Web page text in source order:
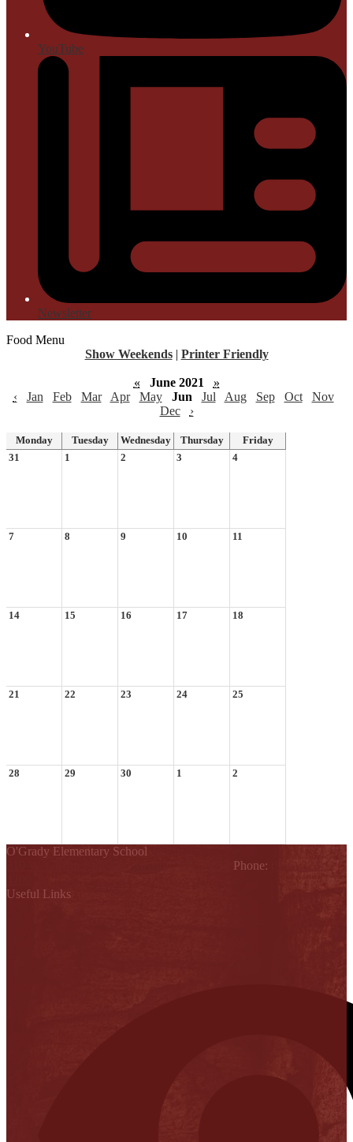
YouTube
Newsletter
Food Menu
Show Weekends | Printer Friendly
« June 2021
»
‹
Jan Feb Mar Apr May Jun Jul Aug Sep Oct
Nov
Dec
›
Monday Tuesday Wednesday Thursday
Friday
31
1 2 3 4
7 8 9 10 11
14 15 16 17 18
21 22 23 24 25
28 29 30 1 2
O'Grady Elementary School
Phone:
Useful Links